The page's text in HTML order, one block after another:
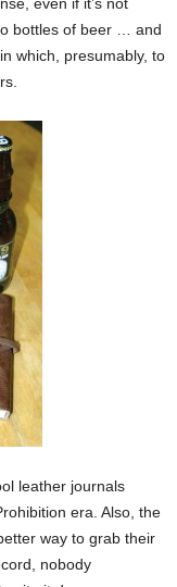
bottles of beer … and
which, presumably, to
leather journals
era. Also, the
way to grab their
nobody